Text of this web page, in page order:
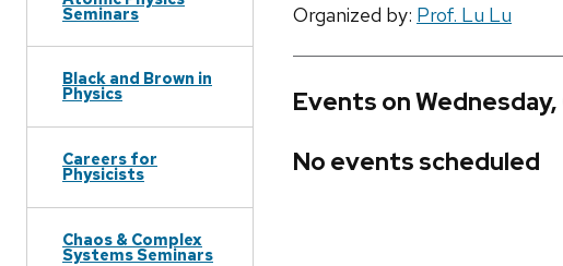
Seminars
Black and Brown in
Physics
Careers for
Physicists
Chaos & Complex
Systems Seminars
Organized by: Prof. Lu Lu
Events on
No events scheduled